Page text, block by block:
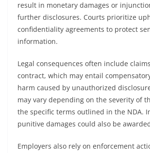
result in monetary damages or
further disclosures. Courts prioritize
confidentiality agreements to protect
information.
Legal consequences often include
contract, which may entail
harm caused by unauthorized
may vary depending on the severity of
the specific terms outlined in the NDA.
punitive damages could also be
Employers also rely on enforcement